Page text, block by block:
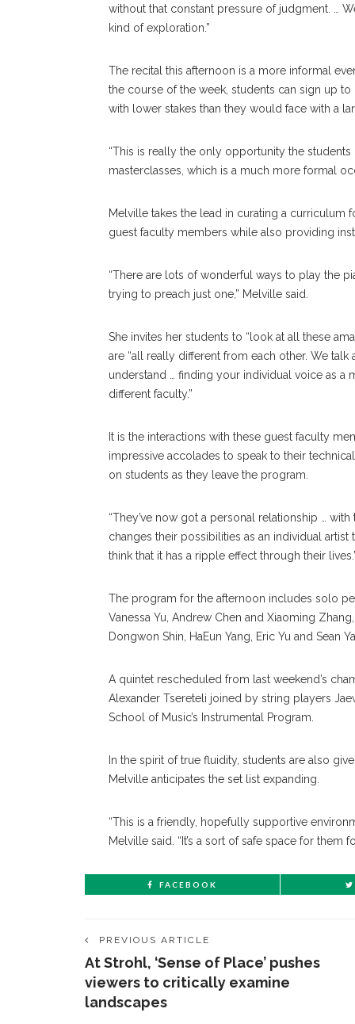
without that constant pressure of judgment. …
kind of exploration.”
The recital this afternoon is a more informal
the course of the week, students can sign up
with lower stakes than they would face with a
“This is really the only opportunity the
masterclasses, which is a much more formal
Melville takes the lead in curating a
guest faculty members while also providing
“There are lots of wonderful ways to play the
trying to preach just one,” Melville said.
She invites her students to “look at all these
are “all really different from each other. We
understand … finding your individual voice as a
different faculty.”
It is the interactions with these guest faculty
impressive accolades to speak to their
on students as they leave the program.
“They’ve now got a personal relationship …
changes their possibilities as an individual
think that it has a ripple effect through their
The program for the afternoon includes solo
Vanessa Yu, Andrew Chen and Xiaoming
Dongwon Shin, HaEun Yang, Eric Yu and Sean
A quintet rescheduled from last weekend’s
Alexander Tsereteli joined by string players
School of Music’s Instrumental Program.
In the spirit of true fluidity, students are also
Melville anticipates the set list expanding.
“This is a friendly, hopefully supportive
Melville said. “It’s a sort of safe space for
FACEBOOK
PREVIOUS ARTICLE
At Strohl, ‘Sense of Place’ pushes
viewers to critically examine
landscapes